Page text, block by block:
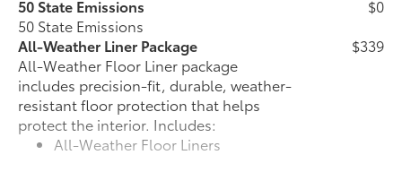
50 State Emissions
50 State Emissions
$0
All-Weather Liner Package
All-Weather Floor Liner package
includes precision-fit, durable, weather-
resistant floor protection that helps
protect the interior. Includes:
All-Weather Floor Liners
$339